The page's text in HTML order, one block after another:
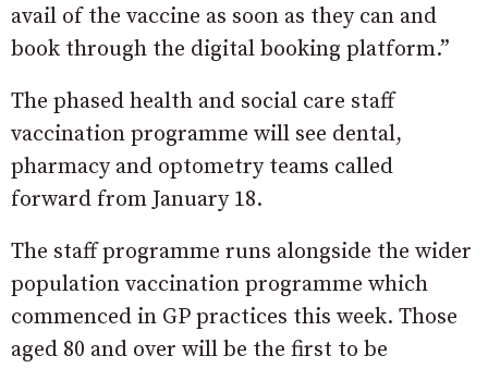
avail of the vaccine as soon as they can and
book through the digital booking platform.”
The phased health and social care staff
vaccination programme will see dental,
pharmacy and optometry teams called
forward from January 18.
The staff programme runs alongside the wider
population vaccination programme which
commenced in GP practices this week. Those
aged 80 and over will be the first to be